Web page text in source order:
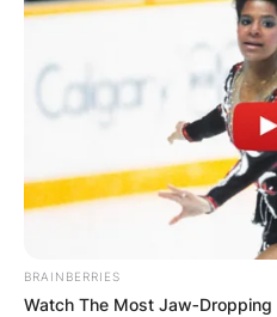
BRAINBERRIES
Watch The Most